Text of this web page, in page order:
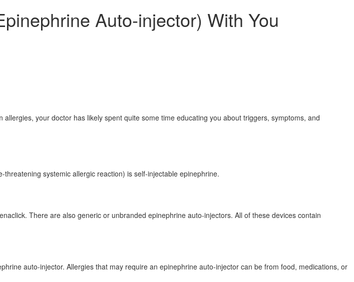
Auto-injector) With You
your doctor has likely spent quite some time educating you about triggers, symptoms, and
threatening systemic allergic reaction) is self-injectable epinephrine.
There are also generic or unbranded epinephrine auto-injectors. All of these devices contain
auto-injector. Allergies that may require an epinephrine auto-injector can be from food, medications, or